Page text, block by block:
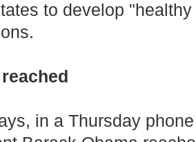
to develop "healthy
in a Thursday